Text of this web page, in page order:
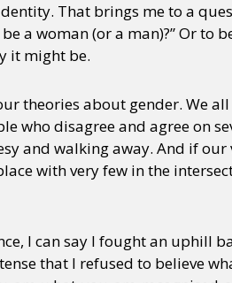
That brings me to a
a woman (or a man)?” Or to
it might be.
theories about gender. We
who disagree and agree on
and walking away. And if
with very few in the
I can say I fought an uphill
that I refused to believe